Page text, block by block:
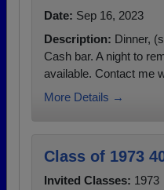
Date: Sep 16, 2023
Description: Dinner,
Cash bar. A night to
available. Contact me
More Details →
Class of 1973
Invited Classes: 1973